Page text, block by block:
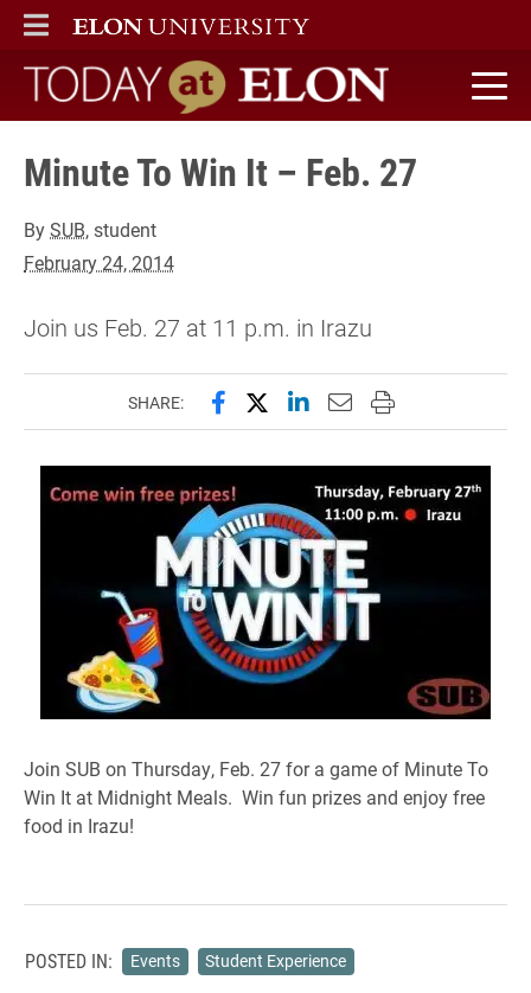
ELON
MAIN MENU
Today at Elon home
Minute To Win It – Feb. 27
BySUB, student
February 24, 2014
Join us Feb. 27 at 11 p.m. in Irazu
SHARE: Share this page on Facebook
Share this page on X
Share this page on
Email this page to
Print this page
Join SUB on Thursday, Feb. 27 for a game of Minute To
Win It at Midnight Meals. Win fun prizes and enjoy free
food in Irazu!
POSTED IN: Events Student Experience